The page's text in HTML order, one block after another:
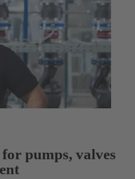
pumps, valves